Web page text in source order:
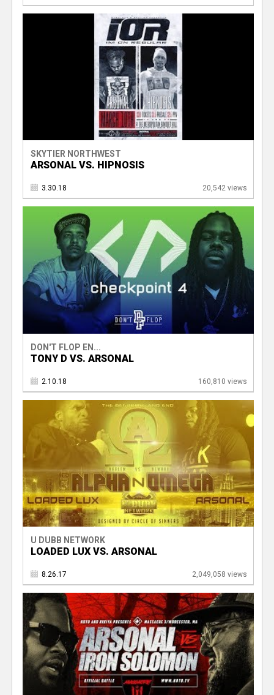
SKYTIER NORTHWEST
ARSONAL VS. HIPNOSIS
3.30.18 20,542 views
DON'T FLOP EN...
TONY D VS. ARSONAL
2.10.18 160,810 views
U DUBB NETWORK
LOADED LUX VS. ARSONAL
8.26.17 2,049,058 views